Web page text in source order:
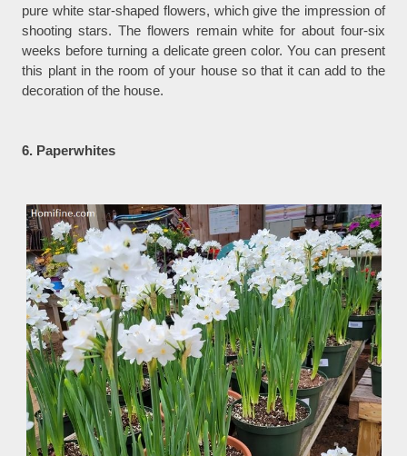
pure white star-shaped flowers, which give the impression of
shooting stars. The flowers remain white for about four-six
weeks before turning a delicate green color. You can present
this plant in the room of your house so that it can add to the
decoration of the house.
6. Paperwhites